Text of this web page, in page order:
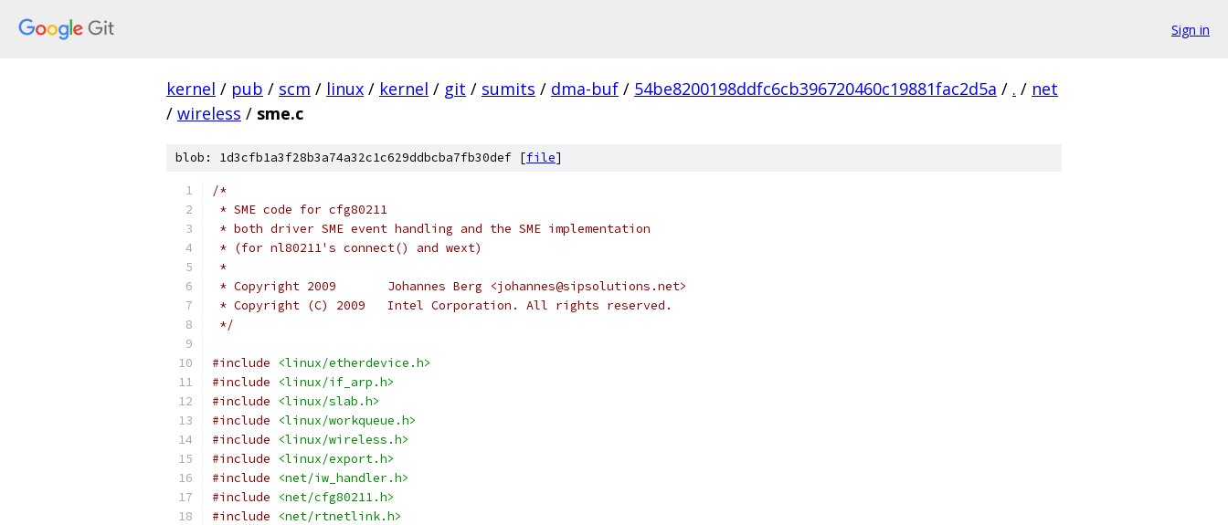
Sign in
kernel / pub / scm / linux / kernel / git / sumits / dma-buf / 54be8200198ddfc6cb396720460c19881fac2d5a / . / net
/ wireless / sme.c
blob: 1d3cfb1a3f28b3a74a32c1c629ddbcba7fb30def [file]
/*
* SME code for cfg80211
* both driver SME event handling and the SME implementation
* (for nl80211's connect() and wext)
*
* Copyright 2009	Johannes Berg <johannes@sipsolutions.net>
* Copyright (C) 2009   Intel Corporation. All rights reserved.
*/
#include
<linux/etherdevice.h>
#include
<linux/if_arp.h>
#include
<linux/slab.h>
#include
<linux/workqueue.h>
#include
<linux/wireless.h>
#include
<linux/export.h>
#include
<net/iw_handler.h>
#include
<net/cfg80211.h>
#include
<net/rtnetlink.h>